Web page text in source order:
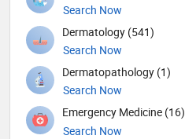
Search Now
Dermatology (541)
Search Now
Dermatopathology (1)
Search Now
Emergency Medicine (16)
Search Now